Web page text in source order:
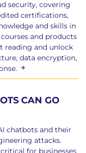
security, covering
certifications,
and skills in
and products
reading and unlock
data encryption,
CAN GO
chatbots and their
attacks.
for businesses